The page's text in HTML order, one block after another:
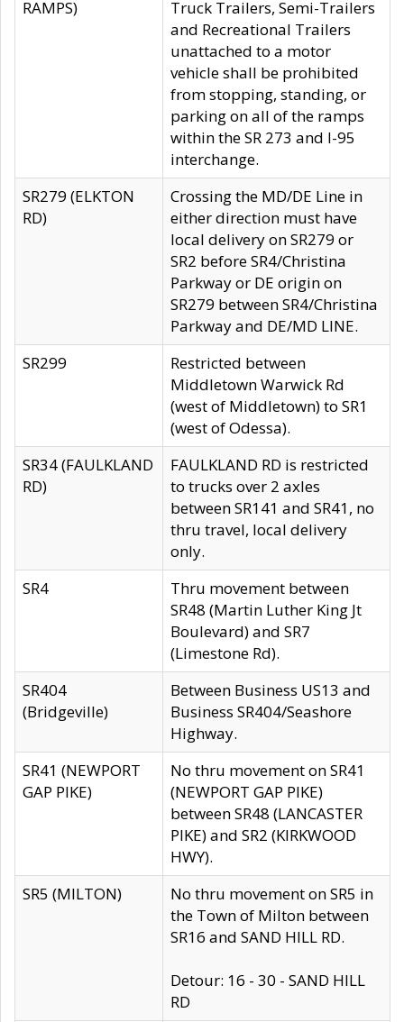
RAMPS)
Truck Trailers, Semi-Trailers
and Recreational Trailers
unattached to a motor
vehicle shall be prohibited
from stopping, standing, or
parking on all of the ramps
within the SR 273 and I-95
interchange.
SR279 (ELKTON
RD)
Crossing the MD/DE Line in
either direction must have
local delivery on SR279 or
SR2 before SR4/Christina
Parkway or DE origin on
SR279 between SR4/Christina
Parkway and DE/MD LINE.
SR299
Restricted between
Middletown Warwick Rd
(west of Middletown) to SR1
(west of Odessa).
SR34 (FAULKLAND
RD)
FAULKLAND RD is restricted
to trucks over 2 axles
between SR141 and SR41, no
thru travel, local delivery
only.
SR4
Thru movement between
SR48 (Martin Luther King Jt
Boulevard) and SR7
(Limestone Rd).
SR404
(Bridgeville)
Between Business US13 and
Business SR404/Seashore
Highway.
SR41 (NEWPORT
GAP PIKE)
No thru movement on SR41
(NEWPORT GAP PIKE)
between SR48 (LANCASTER
PIKE) and SR2 (KIRKWOOD
HWY).
SR5 (MILTON)
No thru movement on SR5 in
the Town of Milton between
SR16 and SAND HILL RD.
Detour: 16 - 30 - SAND HILL
RD